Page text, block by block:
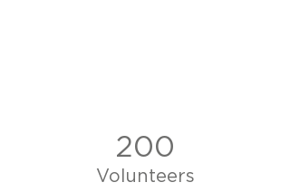
200
Volunteers